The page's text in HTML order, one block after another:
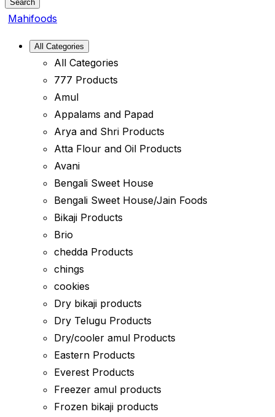
Search
Mahifoods
All Categories
All Categories
777 Products
Amul
Appalams and Papad
Arya and Shri Products
Atta Flour and Oil Products
Avani
Bengali Sweet House
Bengali Sweet House/Jain Foods
Bikaji Products
Brio
chedda Products
chings
cookies
Dry bikaji products
Dry Telugu Products
Dry/cooler amul Products
Eastern Products
Everest Products
Freezer amul products
Frozen bikaji products